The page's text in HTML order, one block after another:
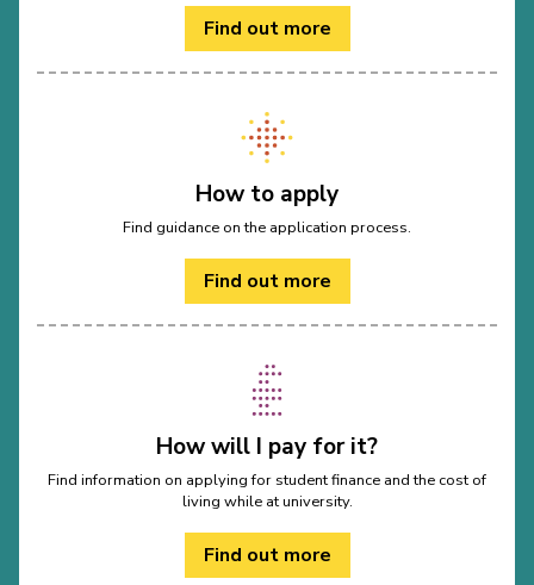
Find out more
How to apply
Find guidance on the application process.
Find out more
How will I pay for it?
Find information on applying for student finance and the cost of
living while at university.
Find out more